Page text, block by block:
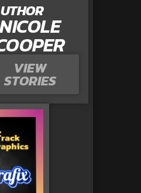
NICOLE
VIEW
STORIES